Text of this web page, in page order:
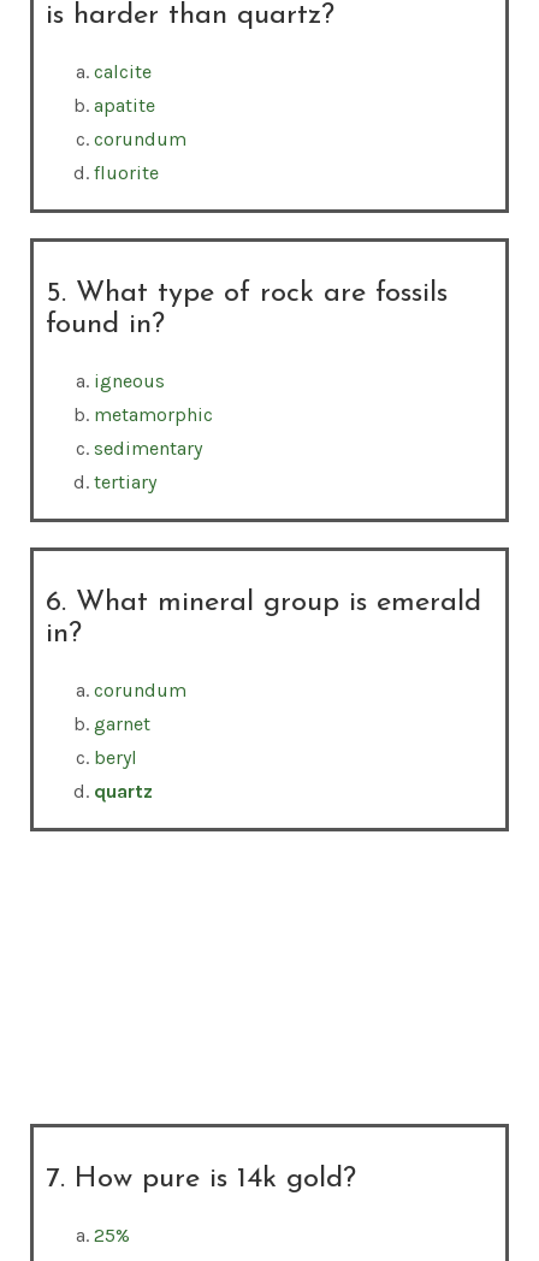
is harder than quartz?
calcite
apatite
corundum
fluorite
5. What type of rock are fossils
found in?
igneous
metamorphic
sedimentary
tertiary
6. What mineral group is emerald
in?
corundum
garnet
beryl
quartz
7. How pure is 14k gold?
25%